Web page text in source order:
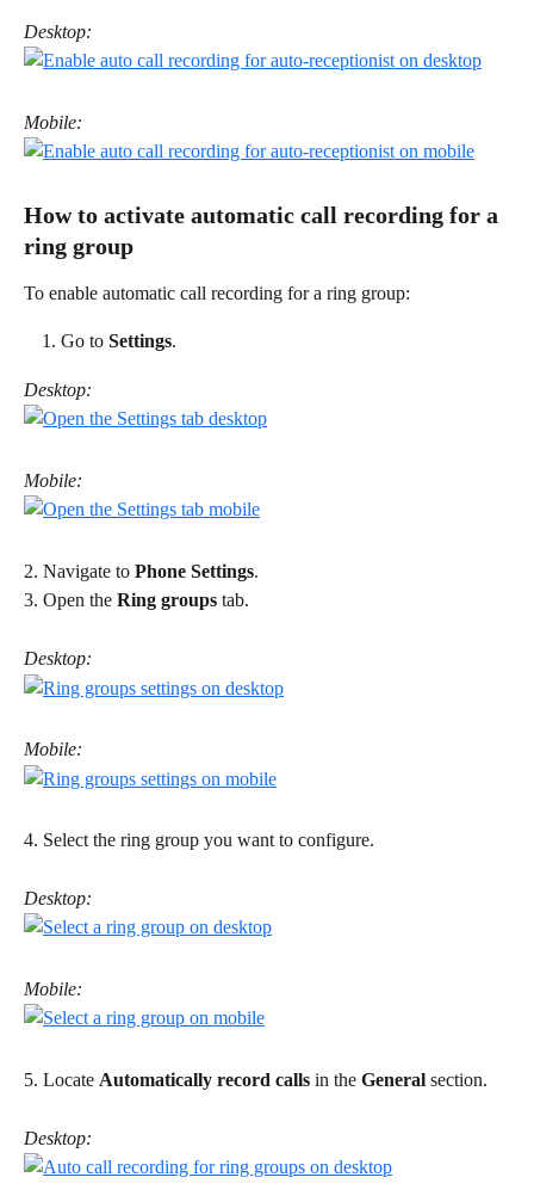
Desktop:
Mobile:
How to activate automatic call recording for a
ring group
To enable automatic call recording for a ring group:
Go to Settings.
Desktop:
Mobile:
2. Navigate to Phone Settings.
3. Open the Ring groups tab.
Desktop:
Mobile:
4. Select the ring group you want to configure.
Desktop:
Mobile:
5. Locate Automatically record calls in the General section.
Desktop: